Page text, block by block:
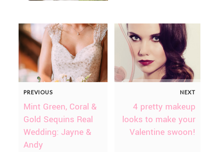
PREVIOUS
Mint Green, Coral &
Gold Sequins Real
Wedding: Jayne &
Andy
NEXT
4 pretty makeup
looks to make your
Valentine swoon!